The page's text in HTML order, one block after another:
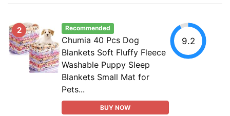
2 Recommended
Chumia 40 Pcs Dog
Blankets Soft Fluffy Fleece
Washable Puppy Sleep
Blankets Small Mat for
Pets...
BUY NOW
9.2